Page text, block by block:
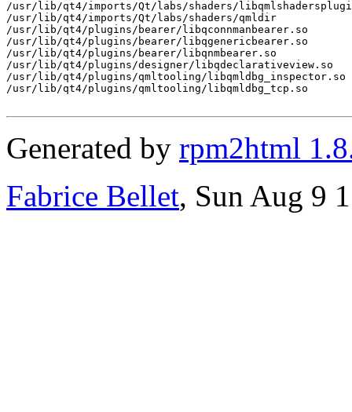
/usr/lib/qt4/imports/Qt/labs/shaders/
/usr/lib/qt4/imports/Qt/labs/shaders/qmldir
/usr/lib/qt4/plugins/bearer/libqconnmanbearer.so
/usr/lib/qt4/plugins/bearer/libqgenericbearer.so
/usr/lib/qt4/plugins/bearer/libqnmbearer.so
/usr/lib/qt4/plugins/designer/libqdeclarativeview.so
/usr/lib/qt4/plugins/qmltooling/libqmldbg_inspector.so
/usr/lib/qt4/plugins/qmltooling/libqmldbg_tcp.so
Generated by rpm2html
Fabrice Bellet, Sun Aug 9